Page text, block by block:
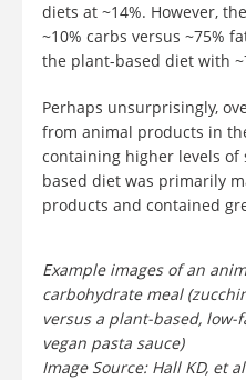
diets at ~14%. However,
~10% carbs versus ~75%
the plant-based diet with
Perhaps unsurprisingly,
from animal products in
containing higher levels of
based diet was primarily
products and contained
Example images of an
carbohydrate meal
versus a plant-based,
vegan pasta sauce)
Image Source: Hall KD, et